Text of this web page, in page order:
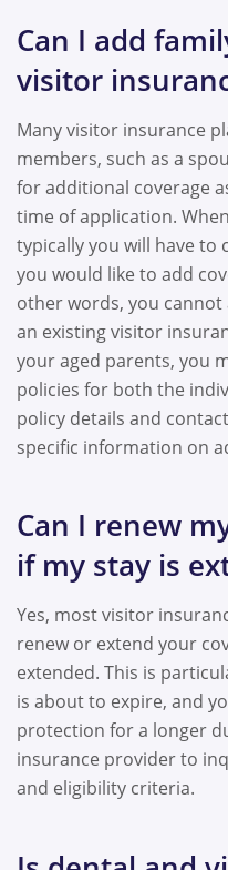
Can I add
visitor
Many visitor insurance
members, such as a
for additional coverage
time of application.
typically you will have to
you would like to add
other words, you
an existing visitor
your aged parents, you
policies for both the
policy details and
specific information on
Can I renew
if my stay is
Yes, most visitor
renew or extend your
extended. This is
is about to expire, and
protection for a longer
insurance provider to
and eligibility criteria.